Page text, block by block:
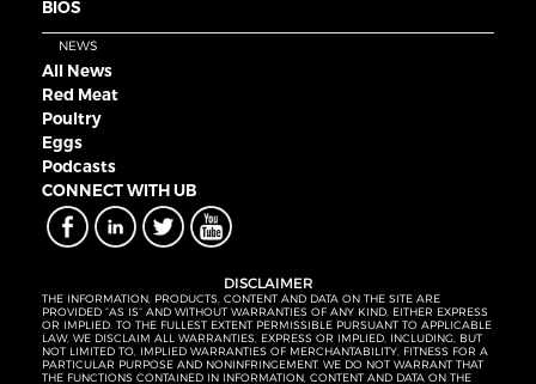
BIOS
NEWS
All News
Red Meat
Poultry
Eggs
Podcasts
CONNECT WITH UB
DISCLAIMER
THE INFORMATION, PRODUCTS, CONTENT AND DATA ON THE SITE ARE
PROVIDED “AS IS” AND WITHOUT WARRANTIES OF ANY KIND, EITHER EXPRESS
OR IMPLIED. TO THE FULLEST EXTENT PERMISSIBLE PURSUANT TO APPLICABLE
LAW, WE DISCLAIM ALL WARRANTIES, EXPRESS OR IMPLIED, INCLUDING, BUT
NOT LIMITED TO, IMPLIED WARRANTIES OF MERCHANTABILITY, FITNESS FOR A
PARTICULAR PURPOSE AND NONINFRINGEMENT. WE DO NOT WARRANT THAT
THE FUNCTIONS CONTAINED IN INFORMATION, CONTENT AND DATA ON THE